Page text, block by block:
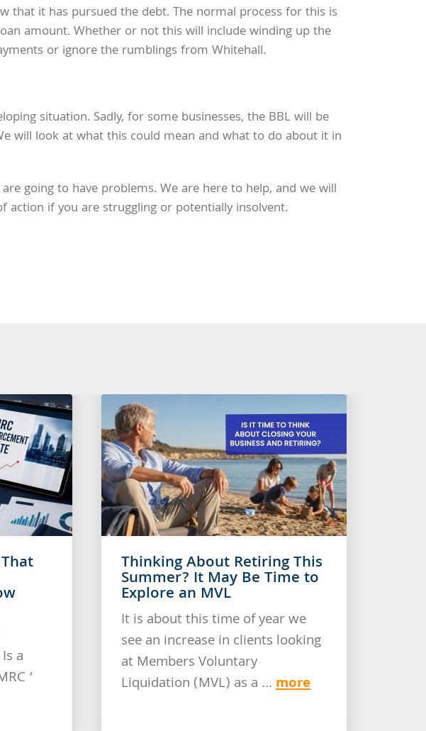
that it has pursued the debt. The normal process for this is
amount. Whether or not this will include winding up the
or ignore the rumblings from Whitehall.
situation. Sadly, for some businesses, the BBL will be
will look at what this could mean and what to do about it in
going to have problems. We are here to help, and we will
action if you are struggling or potentially insolvent.
a
’
Thinking About Retiring This
Summer? It May Be Time to
Explore an MVL
It is about this time of year we
see an increase in clients looking
at Members Voluntary
Liquidation (MVL) as a ... more